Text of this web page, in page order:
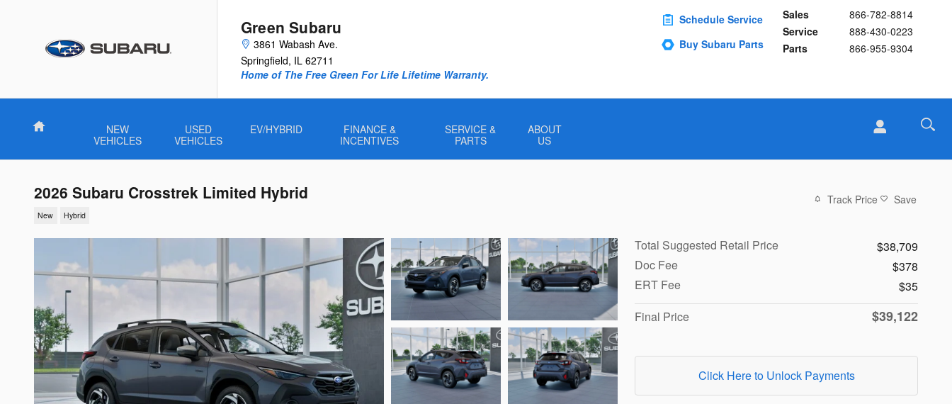
Green Subaru
3861 Wabash Ave.
Springfield, IL 62711
Sales
866-782-8814
Service
888-430-0223
Parts
866-955-9304
Home of The Free Green For Life Lifetime Warranty.
Schedule Service
Buy Subaru Parts
Home
NEW
VEHICLES
USED
VEHICLES
EV/HYBRID
FINANCE &
INCENTIVES
SERVICE &
PARTS
ABOUT
US
2026 Subaru Crosstrek Limited Hybrid
New Hybrid
Track Price Save
Total Suggested Retail Price
$38,709
Doc Fee
$378
ERT Fee
$35
Final Price
$39,122
Click Here to Unlock Payments